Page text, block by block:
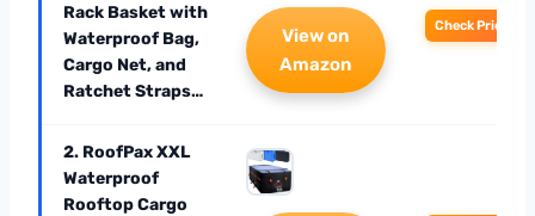
Rack Basket with
Waterproof Bag,
Cargo Net, and
Ratchet Straps…
View on
Amazon
Check Price
2. RoofPax XXL
Waterproof
Rooftop Cargo